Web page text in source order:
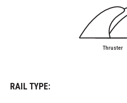
Thruster
RAIL TYPE: